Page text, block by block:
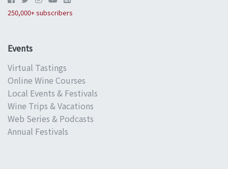
250,000+ subscribers
Events
Virtual Tastings
Online Wine Courses
Local Events & Festivals
Wine Trips & Vacations
Web Series & Podcasts
Annual Festivals